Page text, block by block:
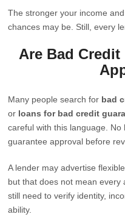
The stronger your income
chances may be. Still, every
Are Bad
Many people search for bad
or loans for bad credit
careful with this language.
guarantee approval before
A lender may advertise
but that does not mean every
still need to verify identity,
ability.